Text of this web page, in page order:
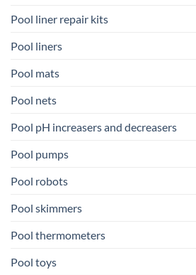
Pool liner repair kits
Pool liners
Pool mats
Pool nets
Pool pH increasers and decreasers
Pool pumps
Pool robots
Pool skimmers
Pool thermometers
Pool toys